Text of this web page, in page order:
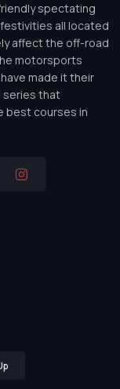
spectating
all located
affect the off-road
motorsports
made it their
series that
best courses in